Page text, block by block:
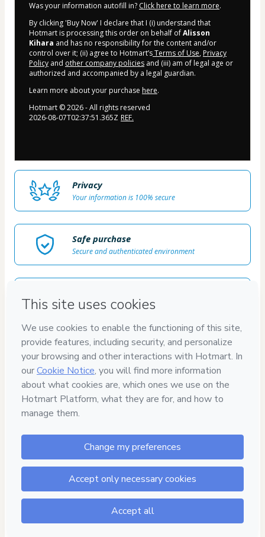
Was your information autofill in? Click here to learn more.
By clicking 'Buy Now' I declare that I (i) understand that
Hotmart is processing this order on behalf ofAlisson
Kihara and has no responsibility for the content and/or
control over it; (ii) agree to Hotmart’sTerms of Use, Privacy
Policy and other company policies and (iii) am of legal age or
authorized and accompanied by a legal guardian.
Learn more about your purchase here.
Hotmart ©2026- All rights reserved
2026-08-07T02:37:51.365Z REF.
Privacy
Your information is 100% secure
Safe purchase
Secure and authenticated environment
Access to product delivered by email
Approved content
100% reviewed and approved
100%
SEGURO